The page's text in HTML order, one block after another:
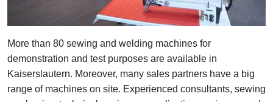
More than 80 sewing and welding machines for
demonstration and test purposes are available in
Kaiserslautern. Moreover, many sales partners have a big
range of machines on site. Experienced consultants, sewing